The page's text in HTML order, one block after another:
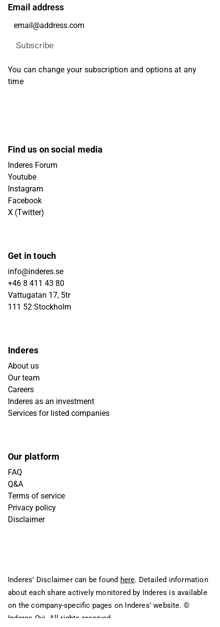
Email address
Subscribe
You can change your subscription and options at any
time
Find us on social media
Inderes Forum
Youtube
Instagram
Facebook
X (Twitter)
Get in touch
info@inderes.se
+46 8 411 43 80
Vattugatan 17, 5tr
111 52 Stockholm
Inderes
About us
Our team
Careers
Inderes as an investment
Services for listed companies
Our platform
FAQ
Q&A
Terms of service
Privacy policy
Disclaimer
Inderes’ Disclaimer can be found here. Detailed information
about each share actively monitored by Inderes is available
on the company-specific pages on Inderes’ website. ©
Inderes Oyj. All rights reserved.